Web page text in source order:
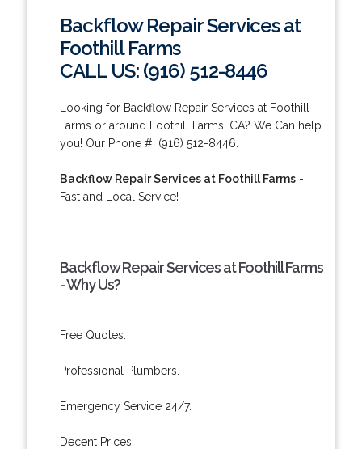
Backflow Repair Services at
Foothill Farms
CALL US: (916) 512-8446
Looking for Backflow Repair Services at Foothill
Farms or around Foothill Farms, CA? We Can help
you! Our Phone #: (916) 512-8446.
Backflow Repair Services at Foothill Farms-
Fast and Local Service!
Backflow Repair Services at Foothill Farms
- Why Us?
Free Quotes.
Professional Plumbers.
Emergency Service 24/7.
Decent Prices.